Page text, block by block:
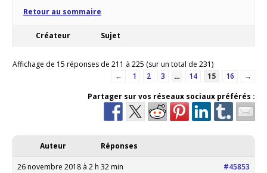
Retour au sommaire
Créateur Sujet
Affichage de 15 réponses de 211 à 225 (sur un total de 231)
←
1 2 3 … 14 15 16
→
Partager sur vos réseaux sociaux préférés :
Auteur Réponses
26 novembre 2018 à 2 h 32 min #45853